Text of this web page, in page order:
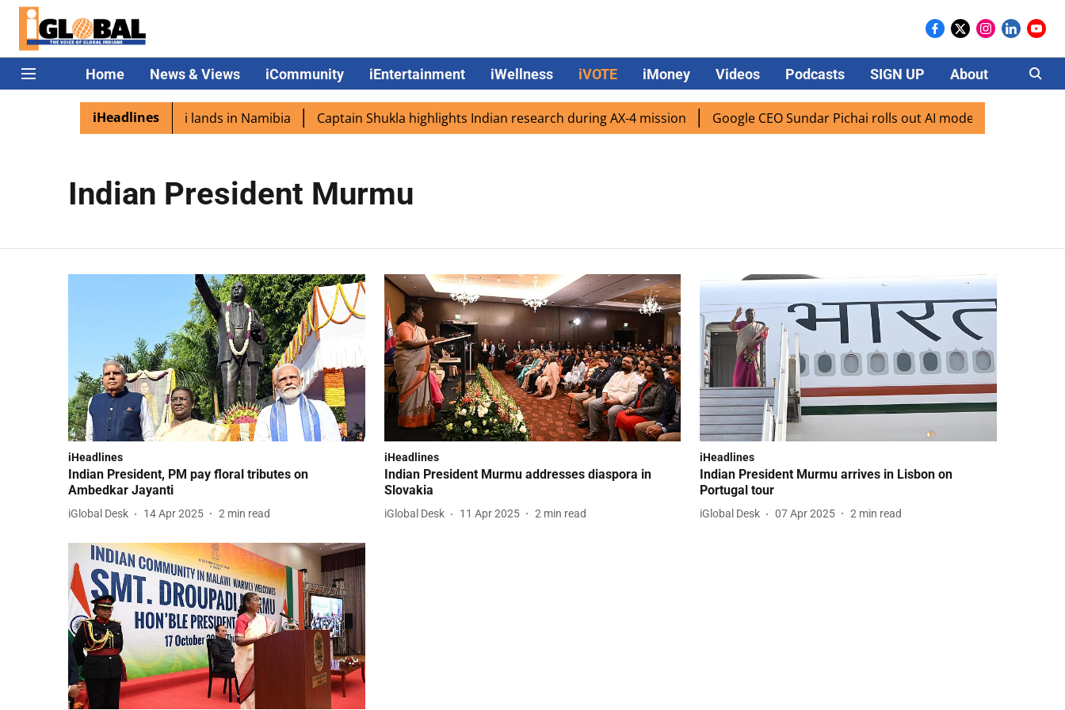
Home News & Views iCommunity iEntertainment iWellness iVOTE iMoney Videos Podcasts SIGN UP About Careers
iHeadlines
excited as PM Modi lands in Namibia Captain Shukla highlights Indian research during AX-4 mission Google CEO Sundar Pichai rolls out AI mode search for users
Indian President Murmu
iHeadlines
Indian President, PM pay floral tributes on
Ambedkar Jayanti
iGlobal Desk 14 Apr 2025 2 min read
iHeadlines
Indian President Murmu addresses diaspora in
Slovakia
iGlobal Desk 11 Apr 2025 2 min read
iHeadlines
Indian President Murmu arrives in Lisbon on
Portugal tour
iGlobal Desk 07 Apr 2025 2 min read